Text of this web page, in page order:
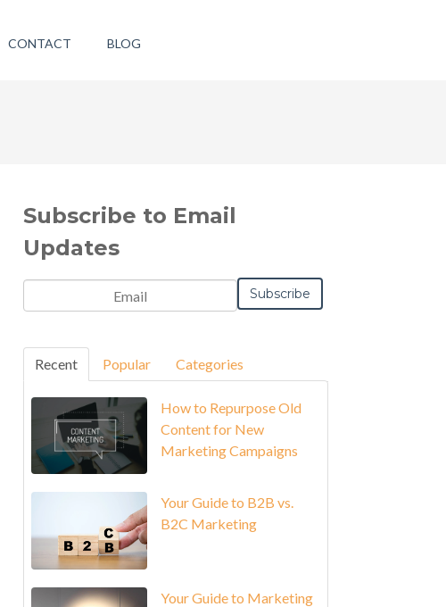
CONTACT BLOG
Subscribe to Email
Updates
Recent Popular Categories
How to Repurpose Old
Content for New
Marketing Campaigns
Your Guide to B2B vs.
B2C Marketing
Your Guide to Marketing